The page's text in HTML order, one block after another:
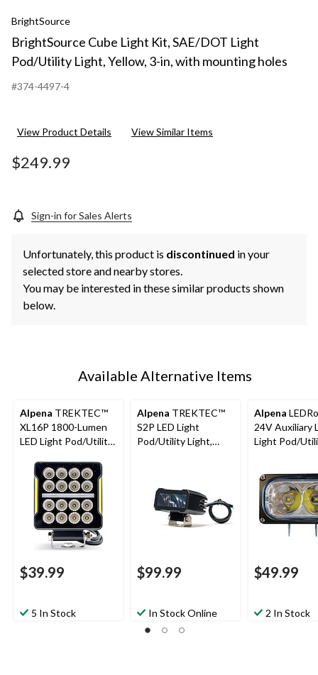
BrightSource
BrightSource Cube Light Kit, SAE/DOT Light
Pod/Utility Light, Yellow, 3-in, with mounting holes
#374-4497-4
View Product Details View Similar Items
$249.99
Sign-in for Sales Alerts
Unfortunately, this product is discontinued in your
selected store and nearby stores.
You may be interested in these similar products shown
below.
Available Alternative Items
Alpena TREKTEC™
XL16P 1800-Lumen
LED Light Pod/Utility
$39.99
5 In Stock
Alpena TREKTEC™
S2P LED Light
Pod/Utility Light,
$99.99
In Stock Online
Alpena
24V Auxiliary
Light Pod/
$49.99
2 In Stock